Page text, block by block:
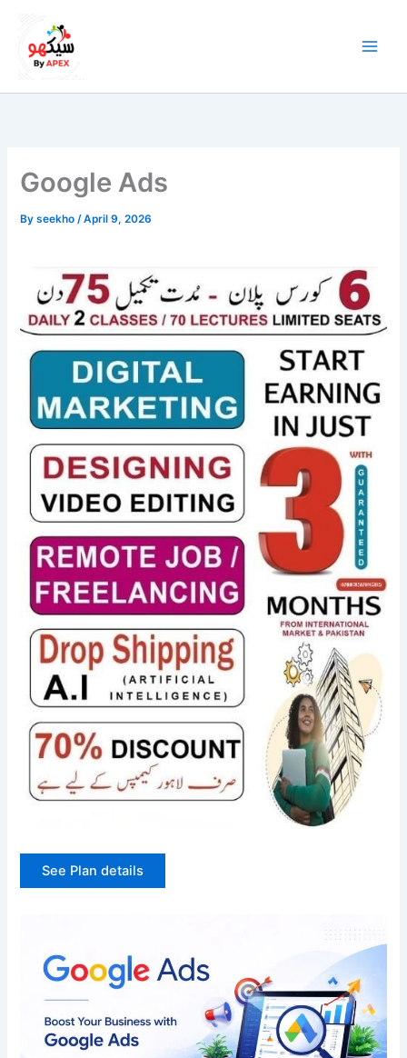
content
Google Ads
Byseekho/April 9, 2026
See Plan details